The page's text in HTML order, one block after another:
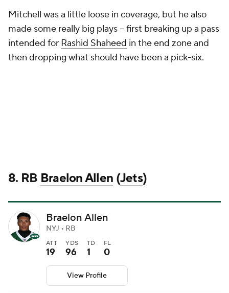
Mitchell was a little loose in coverage, but he also
made some really big plays -- first breaking up a pass
intended for Rashid Shaheed in the end zone and
then dropping what should have been a pick-six.
8. RB Braelon Allen (Jets)
Braelon Allen
NYJ • RB
ATT
19
YDS
96
TD
1
FL
0
View Profile